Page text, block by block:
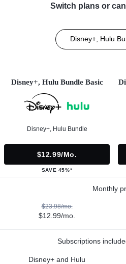
Switch plans or
Disney+, Hulu
Disney+, Hulu Bundle Basic
Disney+, Hulu Bundle
$12.99/mo.
SAVE 45%*
Monthly
$23.98/mo.
$12.99/mo.
Subscriptions
Disney+ and Hulu